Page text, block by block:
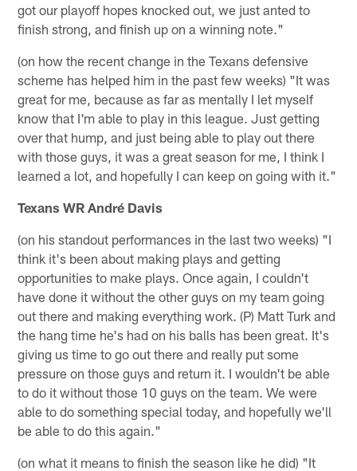
got our playoff hopes knocked out, we just anted to
finish strong, and finish up on a winning note."
(on how the recent change in the Texans defensive
scheme has helped him in the past few weeks) "It was
great for me, because as far as mentally I let myself
know that I'm able to play in this league. Just getting
over that hump, and just being able to play out there
with those guys, it was a great season for me, I think I
learned a lot, and hopefully I can keep on going with it."
Texans WR André Davis
(on his standout performances in the last two weeks) "I
think it's been about making plays and getting
opportunities to make plays. Once again, I couldn't
have done it without the other guys on my team going
out there and making everything work. (P) Matt Turk and
the hang time he's had on his balls has been great. It's
giving us time to go out there and really put some
pressure on those guys and return it. I wouldn't be able
to do it without those 10 guys on the team. We were
able to do something special today, and hopefully we'll
be able to do this again."
(on what it means to finish the season like he did) "It